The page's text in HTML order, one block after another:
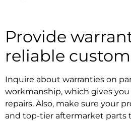
Provide
reliable
Inquire about warranties on
workmanship, which gives
repairs. Also, make sure your
and top-tier aftermarket parts